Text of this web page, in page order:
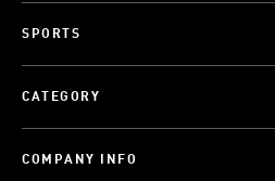
SPORTS
CATEGORY
COMPANY INFO